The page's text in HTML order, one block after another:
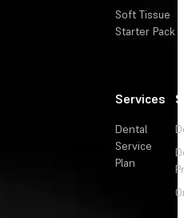
Soft Tissue
Starter Pack
Services
Dental
Service
Plan